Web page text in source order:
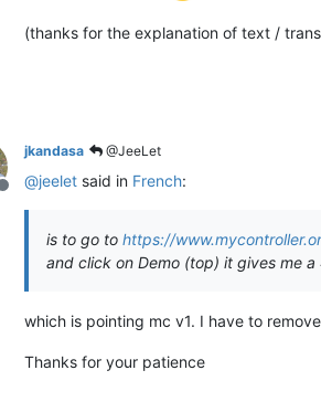
(thanks for the explanation of text /
Offline
jkandasa @JeeLet
@jeelet said in French:
is to go to https://
and click on Demo (top) it gives me
which is pointing mc v1. I have to
Thanks for your patience